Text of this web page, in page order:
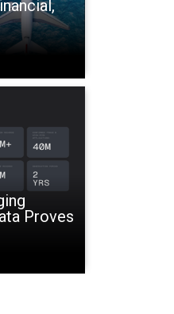
Proves